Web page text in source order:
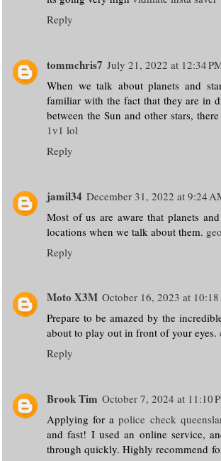
Reply
tommchris7 July 21, 2022 at 12:34
When we talk about planets and
familiar with the fact that they are in
between the Sun and other stars,
1v1 lol
Reply
jamil34 December 31, 2022 at 9:24
Most of us are aware that planets
locations when we talk about them.
Reply
Moto X3M October 16, 2023 at
Prepare to be amazed by the
about to play out in front of your eyes.
Reply
Brook Tim October 7, 2024 at 11:10
Applying for apolice check
and fast! I used an online service,
through quickly. Highly recommend